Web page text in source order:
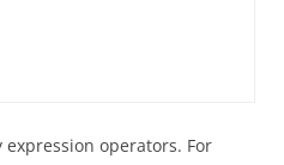
operators. For